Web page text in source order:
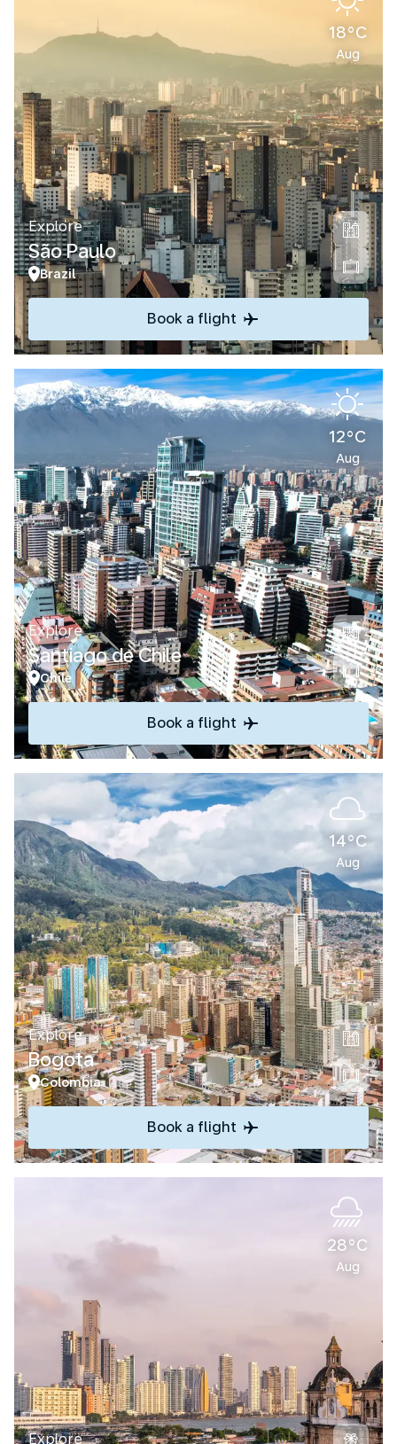
18°C
Aug
Explore
São Paulo
Brazil
Book a flight
12°C
Aug
Explore
Santiago de Chile
Chile
Book a flight
14°C
Aug
Explore
Bogota
Colombia
Book a flight
28°C
Aug
Explore